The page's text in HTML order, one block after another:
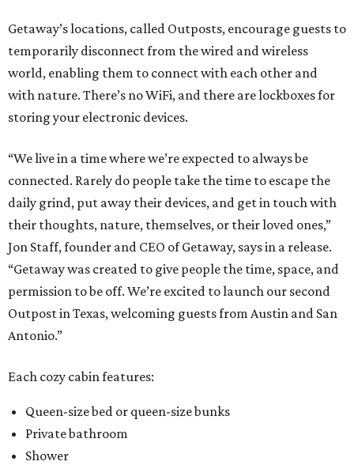
Getaway’s locations, called Outposts, encourage guests to
temporarily disconnect from the wired and wireless
world, enabling them to connect with each other and
with nature. There’s no WiFi, and there are lockboxes for
storing your electronic devices.
“We live in a time where we’re expected to always be
connected. Rarely do people take the time to escape the
daily grind, put away their devices, and get in touch with
their thoughts, nature, themselves, or their loved ones,”
Jon Staff, founder and CEO of Getaway, says in a release.
“Getaway was created to give people the time, space, and
permission to be off. We’re excited to launch our second
Outpost in Texas, welcoming guests from Austin and San
Antonio.”
Each cozy cabin features:
Queen-size bed or queen-size bunks
Private bathroom
Shower